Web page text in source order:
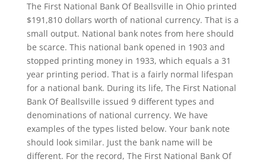
The First National Bank Of Beallsville in Ohio printed
$191,810 dollars worth of national currency. That is a
small output. National bank notes from here should
be scarce. This national bank opened in 1903 and
stopped printing money in 1933, which equals a 31
year printing period. That is a fairly normal lifespan
for a national bank. During its life, The First National
Bank Of Beallsville issued 9 different types and
denominations of national currency. We have
examples of the types listed below. Your bank note
should look similar. Just the bank name will be
different. For the record, The First National Bank Of